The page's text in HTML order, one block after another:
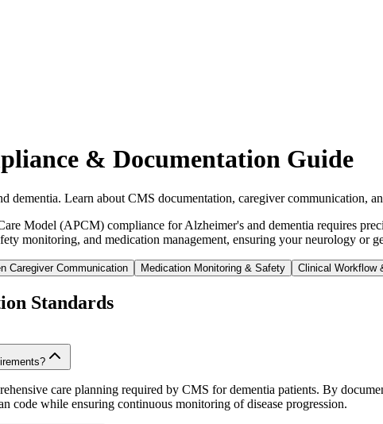
& Documentation Guide
dementia. Learn about CMS documentation, caregiver communication,
Model (APCM) compliance for Alzheimer's and dementia requires
monitoring, and medication management, ensuring your neurology or
Caregiver Communication Medication Monitoring & Safety Clinical Workflow
Standards
care planning required by CMS for dementia patients. By
code while ensuring continuous monitoring of disease progression.